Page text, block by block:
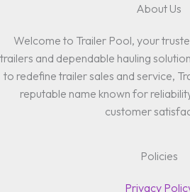
About Us
Welcome to Trailer Pool, your
trailers and dependable hauling
to redefine trailer sales and service,
reputable name known for
customer
Policies
Privacy